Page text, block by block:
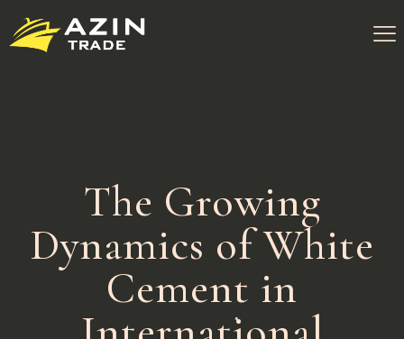
The Growing
Dynamics of White
Cement in